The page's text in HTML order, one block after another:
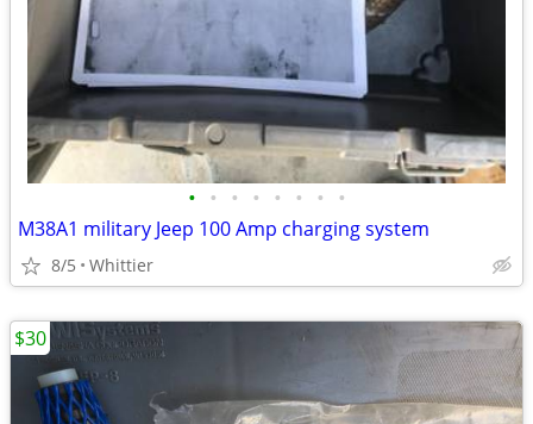
• • • • • • • •
M38A1 military Jeep 100 Amp charging system
8/5 Whittier
$30